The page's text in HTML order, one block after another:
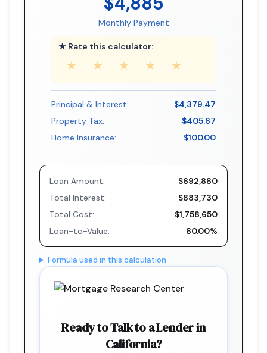
Monthly Payment
★ Rate this calculator:
★ ★ ★ ★ ★
Principal & Interest:
$4,379.47
Property Tax:
$405.67
Home Insurance:
$100.00
Loan Amount:
$692,880
Total Interest:
$883,730
Total Cost:
$1,758,650
Loan-to-Value:
80.00%
Formula used in this calculation
Ready to Talk to a Lender in
California?